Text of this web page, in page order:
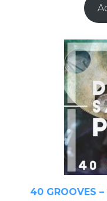
40 GROOVES